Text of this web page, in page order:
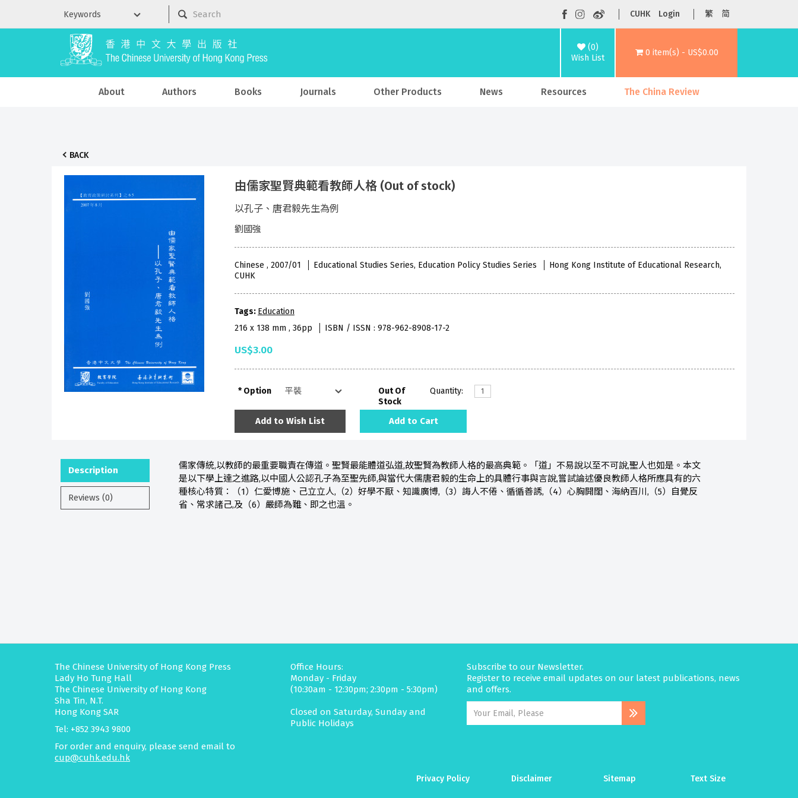
CUHK Login 繁 简
(0)
Wish List
0 item(s) - US$0.00
About Authors Books Journals Other Products News Resources The China Review
BACK
由儒家聖賢典範看教師人格 (Out of stock)
以孔子、唐君毅先生為例
劉國強
Chinese , 2007/01 Educational Studies Series, Education Policy Studies Series
Hong Kong Institute of Educational Research,
CUHK
Tags: Education
216 x 138 mm , 36pp
ISBN / ISSN : 978-962-8908-17-2
US$3.00
Option
Out Of
Stock
Quantity:
Add to Wish List Add to Cart
Description
Reviews (0)
儒家傳統,以教師的最重要職責在傳道。聖賢最能體道弘道,故聖賢為教師人格的最高典範。「道」不易說以至不可說,聖人也如是。本文
是以下學上達之進路,以中國人公認孔子為至聖先師,與當代大儒唐君毅的生命上的具體行事與言說,嘗試論述優良教師人格所應具有的六
種核心特質：（1）仁愛博施、己立立人,（2）好學不厭、知識廣博,（3）誨人不倦、循循善誘,（4）心胸開闊、海納百川,（5）自覺反
省、常求諸己,及（6）嚴師為難、即之也溫。
The Chinese University of Hong Kong Press
Lady Ho Tung Hall
The Chinese University of Hong Kong
Sha Tin, N.T.
Hong Kong SAR
Tel: +852 3943 9800
For order and enquiry, please send email to
cup@cuhk.edu.hk
Office Hours:
Monday - Friday
(10:30am - 12:30pm; 2:30pm - 5:30pm)
Closed on Saturday, Sunday and
Public Holidays
Subscribe to our Newsletter.
Register to receive email updates on our latest publications, news
and offers.
Privacy Policy Disclaimer Sitemap Text Size